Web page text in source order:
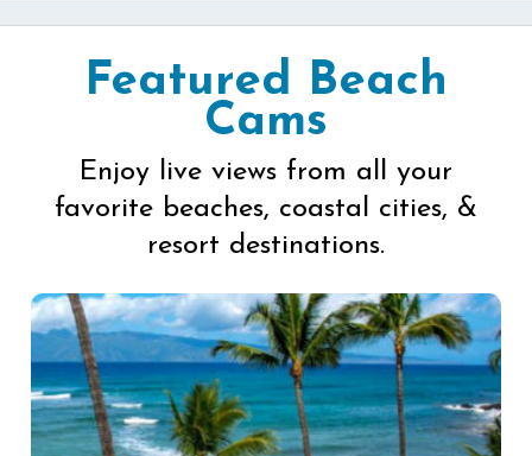
Featured Beach
Cams
Enjoy live views from all your
favorite beaches, coastal cities, &
resort destinations.